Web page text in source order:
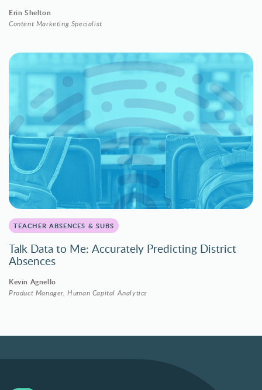
Erin Shelton
Content Marketing Specialist
TEACHER ABSENCES & SUBS
Talk Data to Me: Accurately Predicting District
Absences
Kevin Agnello
Product Manager, Human Capital Analytics